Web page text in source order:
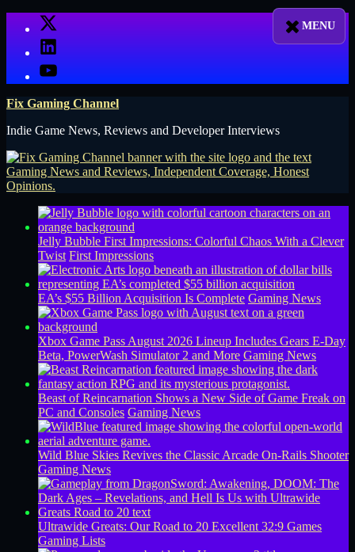
X
LinkedIn
YouTube
Fix Gaming Channel
Indie Game News, Reviews and Developer Interviews
Jelly Bubble First Impressions: Colorful Chaos With a Clever
Twist First Impressions
EA’s $55 Billion Acquisition Is Complete Gaming News
Xbox Game Pass August 2026 Lineup Includes Gears E-Day
Beta, PowerWash Simulator 2 and More Gaming News
Beast of Reincarnation Shows a New Side of Game Freak on
PC and Consoles Gaming News
Wild Blue Skies Revives the Classic Arcade On-Rails Shooter
Gaming News
Ultrawide Greats: Our Road to 20 Excellent 32:9 Games
Gaming Lists